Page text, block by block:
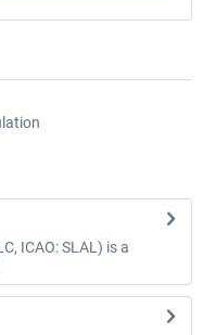
ICAO: SLAL) is a